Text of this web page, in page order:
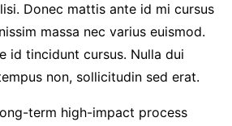
Donec mattis ante id mi cursus
massa nec varius euismod.
id tincidunt cursus. Nulla dui
non, sollicitudin sed erat.
term high-impact process